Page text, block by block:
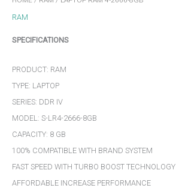
RAM
SPECIFICATIONS
PRODUCT: RAM
TYPE: LAPTOP
SERIES: DDR IV
MODEL: S-LR4-2666-8GB
CAPACITY: 8 GB
100% COMPATIBLE WITH BRAND SYSTEM
FAST SPEED WITH TURBO BOOST TECHNOLOGY
AFFORDABLE INCREASE PERFORMANCE